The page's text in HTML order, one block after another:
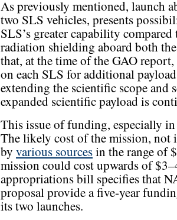
As previously mentioned, launch
two SLS vehicles, presents
SLS’s greater capability
radiation shielding aboard both
that, at the time of the GAO
on each SLS for additional
extending the scientific scope and
expanded scientific payload is
This issue of funding, especially
The likely cost of the mission,
by various sourcesin the range of
mission could cost upwards of
appropriations bill specifies that
proposal provide a five-year
its two launches.